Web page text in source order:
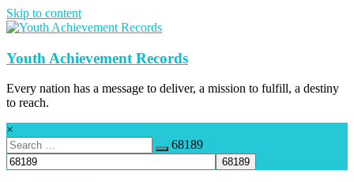
Skip to content
Youth Achievement Records
Every nation has a message to deliver, a mission to fulfill, a destiny
to reach.
×
68189